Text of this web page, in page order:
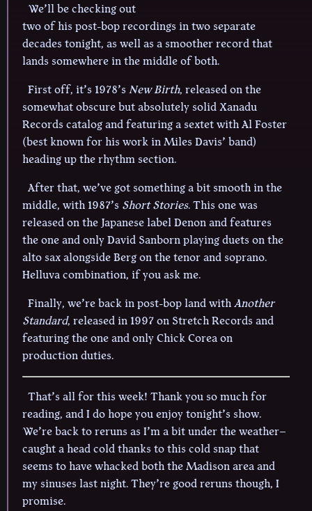
We’ll be checking out
two of his post-bop recordings in two separate
decades tonight, as well as a smoother record that
lands somewhere in the middle of both.
First off, it’s 1978’s New Birth, released on the
somewhat obscure but absolutely solid Xanadu
Records catalog and featuring a sextet with Al Foster
(best known for his work in Miles Davis’ band)
heading up the rhythm section.
After that, we’ve got something a bit smooth in the
middle, with 1987’s Short Stories. This one was
released on the Japanese label Denon and features
the one and only David Sanborn playing duets on the
alto sax alongside Berg on the tenor and soprano.
Helluva combination, if you ask me.
Finally, we’re back in post-bop land withAnother
Standard, released in 1997 on Stretch Records and
featuring the one and only Chick Corea on
production duties.
That’s all for this week! Thank you so much for
reading, and I do hope you enjoy tonight’s show.
We’re back to reruns as I’m a bit under the weather–
caught a head cold thanks to this cold snap that
seems to have whacked both the Madison area and
my sinuses last night. They’re good reruns though, I
promise.